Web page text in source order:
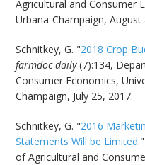
Agricultural and Consumer
Urbana-Champaign, August
Schnitkey, G. "2018 Crop
farmdoc daily(7):134,
Consumer Economics,
Champaign, July 25, 2017.
Schnitkey, G. "2016
Statements Will be Limited
of Agricultural and